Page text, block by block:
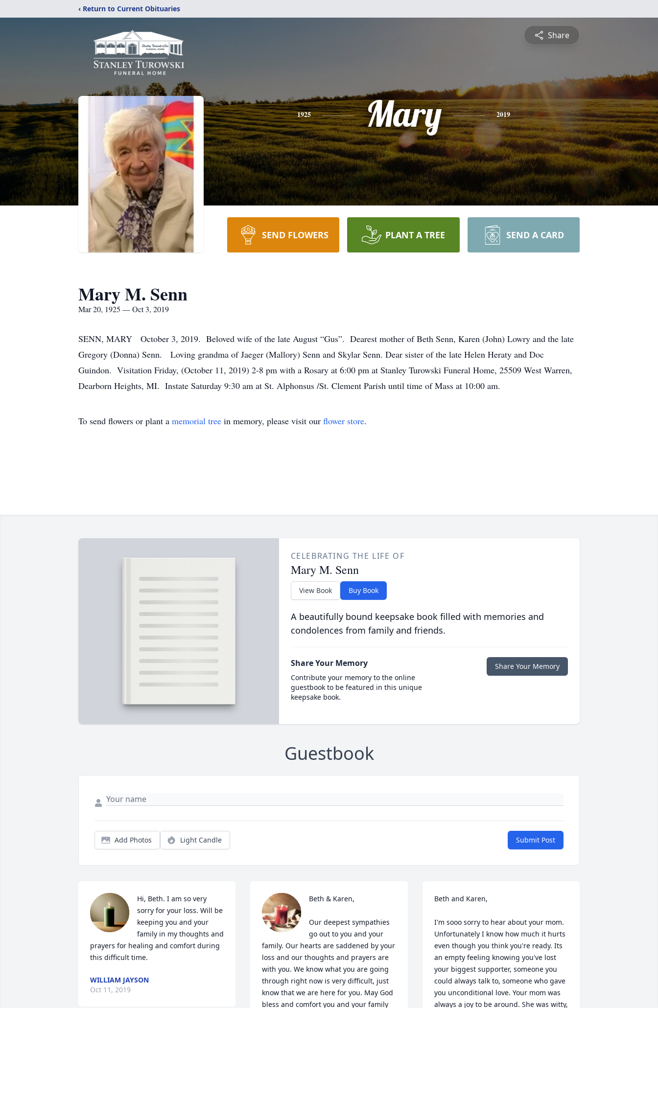
‹ Return to Current Obituaries
Share
1925 Mary 2019
SEND FLOWERS PLANT A TREE SEND A CARD
Mary M. Senn
Mar 20, 1925 — Oct 3, 2019
SENN, MARY October 3, 2019. Beloved wife of the late August “Gus”. Dearest mother of Beth Senn, Karen (John) Lowry and the late
Gregory (Donna) Senn. Loving grandma of Jaeger (Mallory) Senn and Skylar Senn. Dear sister of the late Helen Heraty and Doc
Guindon. Visitation Friday, (October 11, 2019) 2-8 pm with a Rosary at 6:00 pm at Stanley Turowski Funeral Home, 25509 West Warren,
Dearborn Heights, MI. Instate Saturday 9:30 am at St. Alphonsus /St. Clement Parish until time of Mass at 10:00 am.
To send flowers or plant a memorial tree in memory, please visit our flower store.
CELEBRATING THE LIFE OF
Mary M. Senn
View Book Buy Book
A beautifully bound keepsake book filled with memories and
condolences from family and friends.
Share Your Memory
Contribute your memory to the online
guestbook to be featured in this unique
keepsake book.
Share Your Memory
Guestbook
Add Photos Light Candle Submit Post
Hi, Beth. I am so very
sorry for your loss. Will be
keeping you and your
family in my thoughts and
prayers for healing and comfort during
this difficult time.
WILLIAM JAYSON
Oct 11, 2019
Beth & Karen,
Our deepest sympathies
go out to you and your
family. Our hearts are saddened by your
loss and our thoughts and prayers are
with you. We know what you are going
through right now is very difficult, just
know that we are here for you. May God
bless and comfort you and your family
Beth and Karen,
I'm sooo sorry to hear about your mom.
Unfortunately I know how much it hurts
even though you think you're ready. Its
an empty feeling knowing you've lost
your biggest supporter, someone you
could always talk to, someone who gave
you unconditional love. Your mom was
always a joy to be around. She was witty,